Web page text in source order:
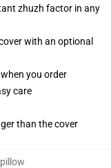
zhuzh factor in any
with an optional
you order
care
than the cover